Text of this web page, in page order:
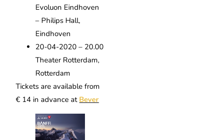
Evoluon Eindhoven
– Philips Hall,
Eindhoven
20-04-2020 – 20.00
Theater Rotterdam,
Rotterdam
Tickets are available from
€ 14 in advance at Bever